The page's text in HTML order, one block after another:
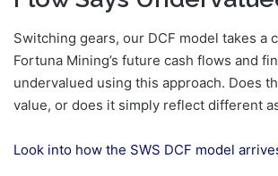
Switching gears, our DCF model takes a
Fortuna Mining’s future cash flows and
undervalued using this approach. Does
value, or does it simply reflect different
Look into how the SWS DCF model